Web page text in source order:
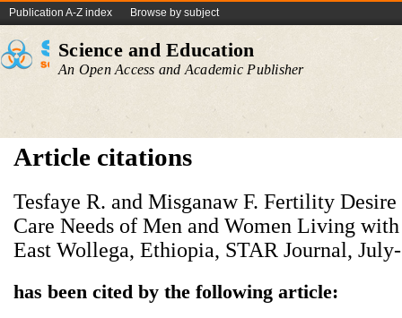
Publication A-Z index Browse by subject
Science and Education
An Open Access and Academic Publisher
Article citations
Tesfaye R. and Misganaw F. Fertility
Care Needs of Men and Women Living
East Wollega, Ethiopia, STAR Journal,
has been cited by the following article: